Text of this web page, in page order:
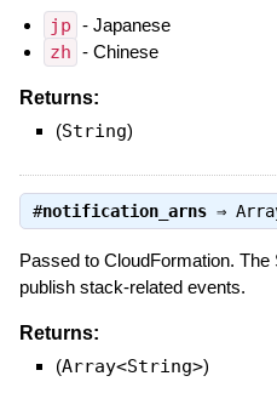
jp - Japanese
zh - Chinese
Returns:
(String)
#notification_arns⇒
Passed to CloudFormation.
publish stack-related events.
Returns:
(Array<String>)